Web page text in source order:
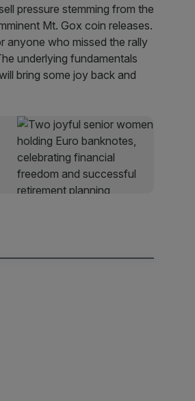
pressure stemming from the
Mt. Gox coin releases.
anyone who missed the rally
underlying fundamentals
bring some joy back and